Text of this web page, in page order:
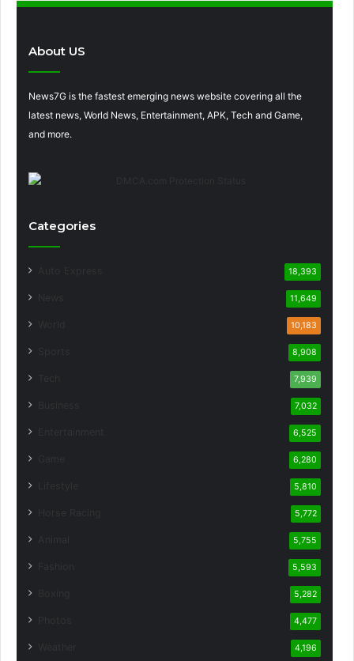
About US
News7G is the fastest emerging news website covering all the
latest news, World News, Entertainment, APK, Tech and Game,
and more.
Categories
18,393
11,649
10,183
8,908
7,939
7,032
6,525
6,280
5,810
5,772
5,755
5,593
5,282
4,477
4,196